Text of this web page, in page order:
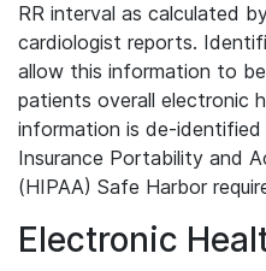
RR interval as calculated
cardiologist reports.
allow this information to
patients overall electronic
information is de-
Insurance Portability and
(HIPAA) Safe Harbor
Electronic